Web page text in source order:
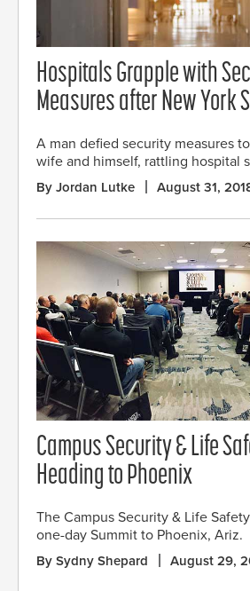
Hospitals Grapple with
Measures after New York
A man defied security measures
wife and himself, rattling hospital
By Jordan Lutke August 31,
Campus Security & Life
Heading to Phoenix
The Campus Security & Life
one-day Summit to Phoenix, Ariz.
By Sydny Shepard August 29,